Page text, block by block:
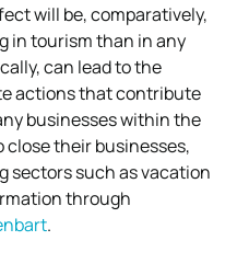
will be, comparatively,
in tourism than in any
can lead to the
actions that contribute
businesses within the
their businesses,
sectors such as vacation
through
.